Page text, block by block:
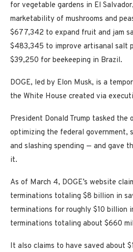
for vegetable gardens in El
marketability of mushrooms and
$677,342 to expand fruit and jam
$483,345 to improve artisanal salt
$39,250 for beekeeping in Brazil.
DOGE, led by Elon Musk, is a
the White House created via
President Donald Trump tasked the
optimizing the federal government,
and slashing spending — and gave
it.
As of March 4, DOGE’s website
terminations totaling $8 billion in
terminations for roughly $10 billion
terminations totaling about $660
It also claims to have saved about